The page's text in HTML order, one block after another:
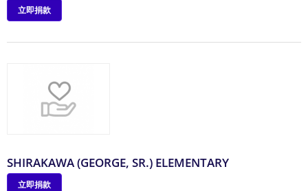
立即捐款
SHIRAKAWA (GEORGE, SR.) ELEMENTARY
立即捐款